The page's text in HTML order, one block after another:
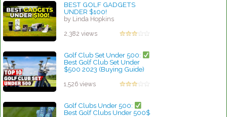
BEST GOLF GADGETS
UNDER $100!
by Linda Hopkins
2,382 views
Golf Club Set Under 500:
Best Golf Club Set Under
$500 2023 (Buying Guide)
1,526 views
Golf Clubs Under 500:
Best Golf Clubs Under 500$